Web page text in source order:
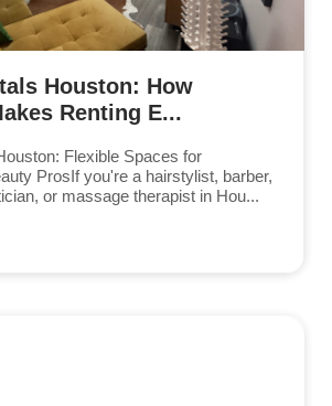
Houston: How
Renting E...
Flexible Spaces for
ProsIf you're a hairstylist, barber,
or massage therapist in Hou...